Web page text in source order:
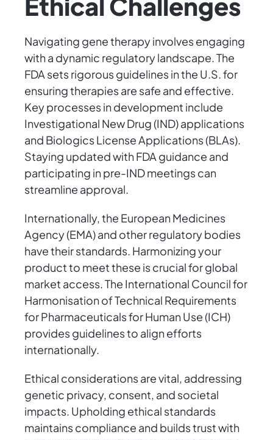
Navigating gene therapy involves engaging
with a dynamic regulatory landscape. The
FDA sets rigorous guidelines in the U.S. for
ensuring therapies are safe and effective.
Key processes in development include
Investigational New Drug (IND) applications
and Biologics License Applications (BLAs).
Staying updated with FDA guidance and
participating in pre-IND meetings can
streamline approval.
Internationally, the European Medicines
Agency (EMA) and other regulatory bodies
have their standards. Harmonizing your
product to meet these is crucial for global
market access. The International Council for
Harmonisation of Technical Requirements
for Pharmaceuticals for Human Use (ICH)
provides guidelines to align efforts
internationally.
Ethical considerations are vital, addressing
genetic privacy, consent, and societal
impacts. Upholding ethical standards
maintains compliance and builds trust with